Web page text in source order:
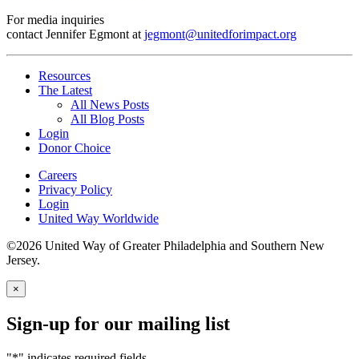
For media inquiries
contact Jennifer Egmont at jegmont@unitedforimpact.org
Resources
The Latest
All News Posts
All Blog Posts
Login
Donor Choice
Careers
Privacy Policy
Login
United Way Worldwide
©2026 United Way of Greater Philadelphia and Southern New
Jersey.
×
Sign-up for our mailing list